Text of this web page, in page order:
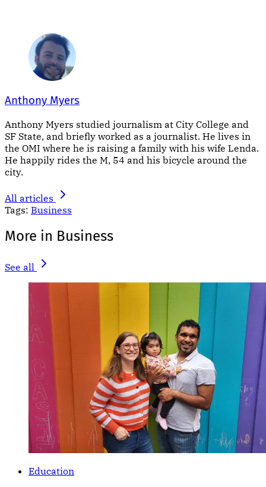
Anthony Myers
Anthony Myers studied journalism at City College and
SF State, and briefly worked as a journalist. He lives in
the OMI where he is raising a family with his wife Lenda.
He happily rides the M, 54 and his bicycle around the
city.
All articles
Tags: Business
More in Business
See all
Education